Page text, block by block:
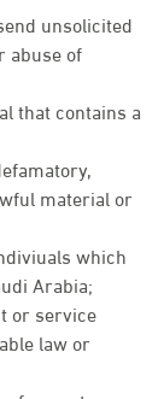
unsolicited
abuse of
that contains a
material or
which
Arabia;
or service
law or